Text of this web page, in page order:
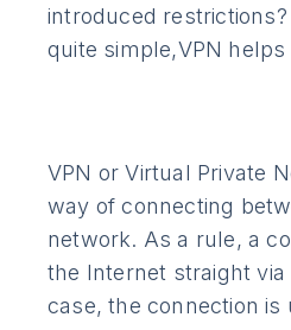
introduced
quite simple,VPN
VPN or Virtual Private
way of connecting
network. As a rule, a
the Internet straight via
case, the connection is